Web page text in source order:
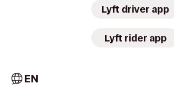
Lyft driver app
Lyft rider app
EN